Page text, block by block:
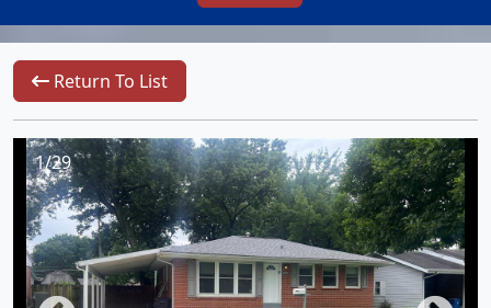
Return To List
1/29